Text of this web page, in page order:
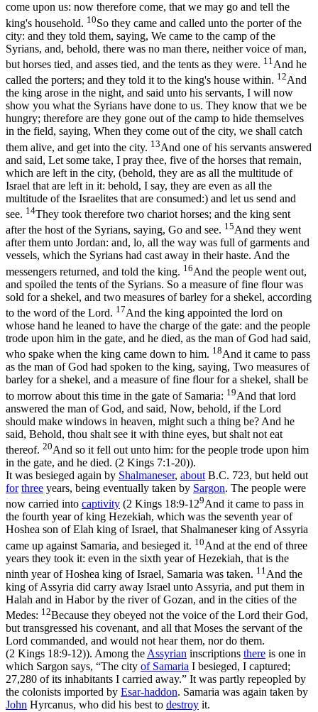
come upon us: now therefore come, that we may go and tell the
king's household. 10So they came and called unto the porter of the
city: and they told them, saying, We came to the camp of the
Syrians, and, behold, there was no man there, neither voice of man,
but horses tied, and asses tied, and the tents as they were. 11 And he
called the porters; and they told it to the king's house within. 12And
the king arose in the night, and said unto his servants, I will now
show you what the Syrians have done to us. They know that we be
hungry; therefore are they gone out of the camp to hide themselves
in the field, saying, When they come out of the city, we shall catch
them alive, and get into the city. 13And one of his servants answered
and said, Let some take, I pray thee, five of the horses that remain,
which are left in the city, (behold, they are as all the multitude of
Israel that are left in it: behold, I say, they are even as all the
multitude of the Israelites that are consumed:) and let us send and
see. 14They took therefore two chariot horses; and the king sent
after the host of the Syrians, saying, Go and see. 15And they went
after them unto Jordan: and, lo, all the way was full of garments and
vessels, which the Syrians had cast away in their haste. And the
messengers returned, and told the king. 16And the people went out,
and spoiled the tents of the Syrians. So a measure of fine flour was
sold for a shekel, and two measures of barley for a shekel, according
to the word of the Lord. 17And the king appointed the lord on
whose hand he leaned to have the charge of the gate: and the people
trode upon him in the gate, and he died, as the man of God had said,
who spake when the king came down to him. 18And it came to pass
as the man of God had spoken to the king, saying, Two measures of
barley for a shekel, and a measure of fine flour for a shekel, shall be
to morrow about this time in the gate of Samaria: 19And that lord
answered the man of God, and said, Now, behold, if the Lord
should make windows in heaven, might such a thing be? And he
said, Behold, thou shalt see it with thine eyes, but shalt not eat
thereof. 20And so it fell out unto him: for the people trode upon him
in the gate, and he died. (2 Kings 7:1‑20)).
It was besieged again by Shalmaneser, about B.C. 723, but held out
for three years, being eventually taken by Sargon. The people were
now carried into captivity (2 Kings 18:9-129And it came to pass in
the fourth year of king Hezekiah, which was the seventh year of
Hoshea son of Elah king of Israel, that Shalmaneser king of Assyria
came up against Samaria, and besieged it. 10And at the end of three
years they took it: even in the sixth year of Hezekiah, that is the
ninth year of Hoshea king of Israel, Samaria was taken. 11 And the
king of Assyria did carry away Israel unto Assyria, and put them in
Halah and in Habor by the river of Gozan, and in the cities of the
Medes: 12Because they obeyed not the voice of the Lord their God,
but transgressed his covenant, and all that Moses the servant of the
Lord commanded, and would not hear them, nor do them.
(2 Kings 18:9‑12)). Among the Assyrian inscriptions there is one in
which Sargon says, “The city of Samaria I besieged, I captured;
27,280 of its inhabitants I carried away.” It was partly repeopled by
the colonists imported by Esar-haddon. Samaria was again taken by
John Hyrcanus, who did his best to destroy it.